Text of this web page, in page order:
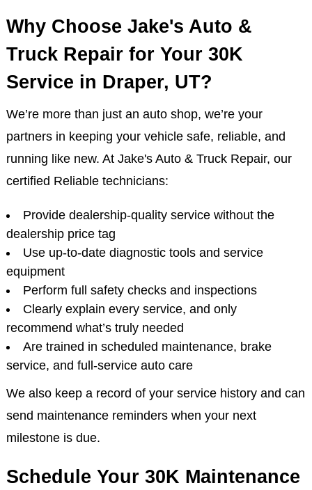
factory-recommended 30K maintenance plan and
adapted to your unique driving habits and local
conditions.
Why Choose Jake's Auto &
Truck Repair for Your 30K
Service in Draper, UT?
partners in keeping your vehicle safe, reliable, and
running like new. At Jake's Auto & Truck Repair, our
certified Reliable technicians:
Provide dealership-quality service without the
dealership price tag
Use up-to-date diagnostic tools and service
Perform full safety checks and inspections
Clearly explain every service, and only
recommend what’s truly needed
Are trained in scheduled maintenance, brake
We also keep a record of your service history and can